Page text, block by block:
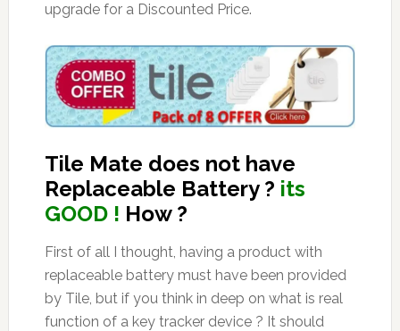
upgrade for a Discounted Price.
Tile Mate does not have
Replaceable Battery ? its
GOOD ! How ?
First of all I thought, having a product with
replaceable battery must have been provided
by Tile, but if you think in deep on what is real
function of a key tracker device ? It should